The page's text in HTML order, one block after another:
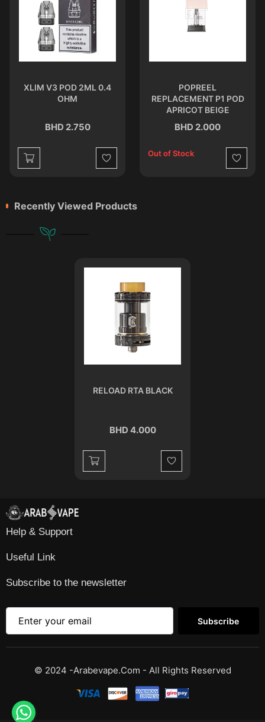
XLIM V3 POD 2ML 0.4
OHM
BHD 2.750
Wishlist
POPREEL
REPLACEMENT P1 POD
APRICOT BEIGE
BHD 2.000
Out of Stock
Wishlist
Recently Viewed Products
RELOAD RTA BLACK
BHD 4.000
Wishlist
Help & Support
Useful Link
Subscribe to the newsletter
Subscribe
© 2024 -Arabevape.com - All Rights Reserved